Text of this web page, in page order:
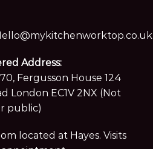
Address:
Fergusson House 124
London EC1V 2NX (Not
public)
located at Hayes. Visits